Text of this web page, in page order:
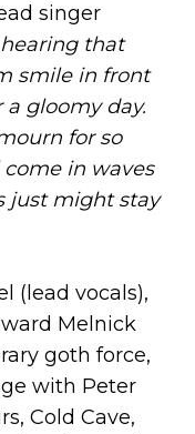
singer
that
smile in front
a gloomy day.
for so
in waves
just might stay
(lead vocals),
Melnick
goth force,
with Peter
Cold Cave,